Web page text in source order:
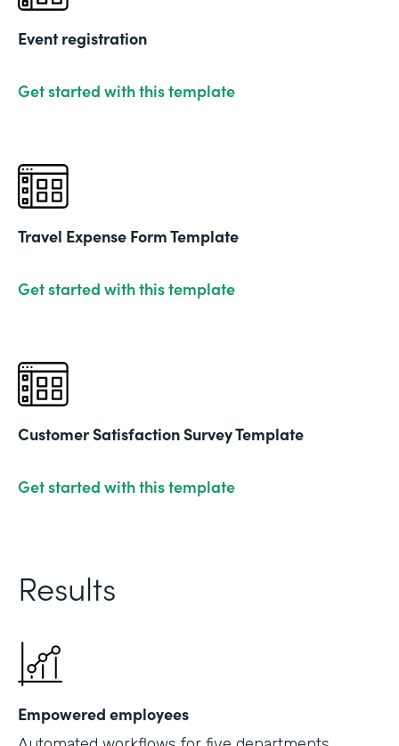
Event registration
Get started with this template
Travel Expense Form Template
Get started with this template
Customer Satisfaction Survey Template
Get started with this template
Results
Empowered employees